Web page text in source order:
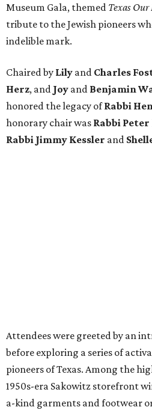
Museum Gala, themed Texas
tribute to the Jewish pioneers
indelible mark.
Chaired by Lily and Charles
Herz, and Joy and Benjamin
honored the legacy ofRabbi
honorary chair was Rabbi Peter
Rabbi Jimmy Kessler and
Attendees were greeted by an
before exploring a series of
pioneers of Texas. Among the
1950s-era Sakowitz storefront
a-kind garments and footwear